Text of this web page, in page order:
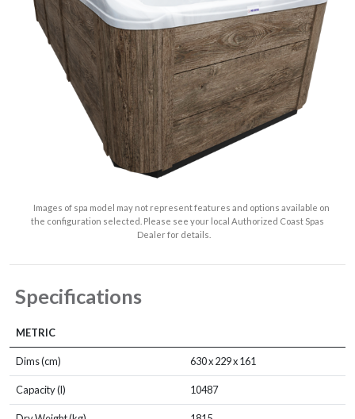
Images of spa model may not represent features and options available on
the configuration selected. Please see your local Authorized Coast Spas
Dealer for details.
Specifications
METRIC
Dims (cm) 630 x 229 x 161
Capacity (l) 10487